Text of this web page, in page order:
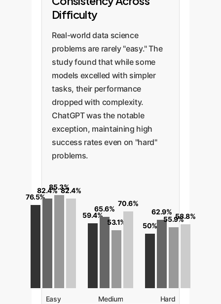
Difficulty
Real-world data science
problems are rarely "easy." The
study found that while some
models excelled with simpler
tasks, their performance
dropped with complexity.
ChatGPT was the notable
exception, maintaining high
success rates even on "hard"
problems.
76.5%
82.4%85.3%82.4%
Easy
59.4%
65.6%
53.1%
70.6%
Medium
50%
62.9%
55.9%58.8%
Hard